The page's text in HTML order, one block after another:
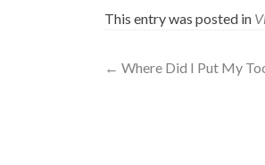
This entry was posted in
Post
← Where Did I Put My